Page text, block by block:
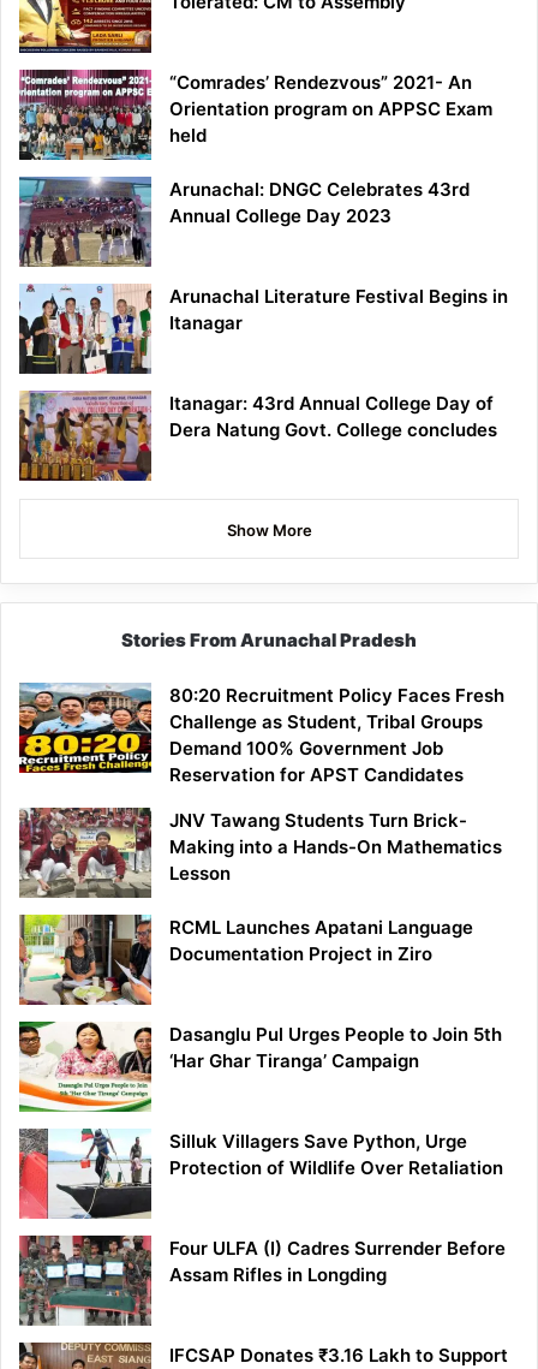
“Comrades’ Rendezvous” 2021- An
Orientation program on APPSC Exam
held
Arunachal: DNGC Celebrates 43rd
Annual College Day 2023
Arunachal Literature Festival Begins in
Itanagar
Itanagar: 43rd Annual College Day of
Dera Natung Govt. College concludes
Show More
Stories From Arunachal Pradesh
80:20 Recruitment Policy Faces Fresh
Challenge as Student, Tribal Groups
Demand 100% Government Job
Reservation for APST Candidates
JNV Tawang Students Turn Brick-
Making into a Hands-On Mathematics
Lesson
RCML Launches Apatani Language
Documentation Project in Ziro
Dasanglu Pul Urges People to Join 5th
‘Har Ghar Tiranga’ Campaign
Silluk Villagers Save Python, Urge
Protection of Wildlife Over Retaliation
Four ULFA (I) Cadres Surrender Before
Assam Rifles in Longding
IFCSAP Donates ₹3.16 Lakh to Support